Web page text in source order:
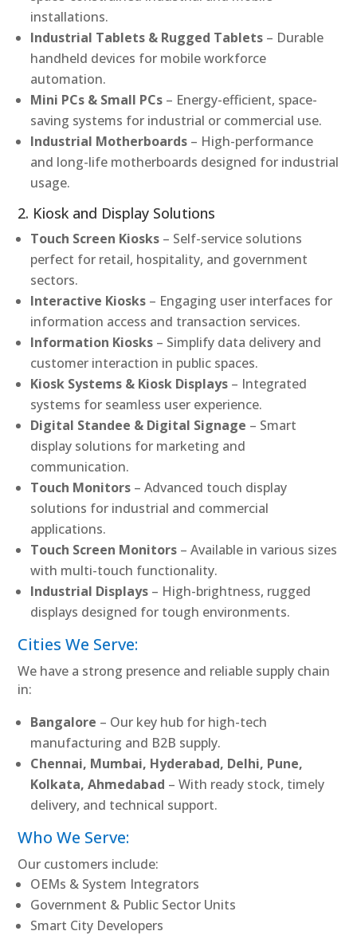
installations.
Industrial Tablets & Rugged Tablets – Durable
handheld devices for mobile workforce
automation.
Mini PCs & Small PCs – Energy-efficient, space-
saving systems for industrial or commercial use.
Industrial Motherboards – High-performance
and long-life motherboards designed for industrial
usage.
2. Kiosk and Display Solutions
Touch Screen Kiosks – Self-service solutions
perfect for retail, hospitality, and government
sectors.
Interactive Kiosks – Engaging user interfaces for
information access and transaction services.
Information Kiosks – Simplify data delivery and
customer interaction in public spaces.
Kiosk Systems & Kiosk Displays – Integrated
systems for seamless user experience.
Digital Standee & Digital Signage – Smart
display solutions for marketing and
communication.
Touch Monitors – Advanced touch display
solutions for industrial and commercial
applications.
Touch Screen Monitors – Available in various sizes
with multi-touch functionality.
Industrial Displays – High-brightness, rugged
displays designed for tough environments.
Cities We Serve:
We have a strong presence and reliable supply chain
in:
Bangalore – Our key hub for high-tech
manufacturing and B2B supply.
Chennai, Mumbai, Hyderabad, Delhi, Pune,
Kolkata, Ahmedabad – With ready stock, timely
delivery, and technical support.
Who We Serve:
Our customers include:
OEMs & System Integrators
Government & Public Sector Units
Smart City Developers